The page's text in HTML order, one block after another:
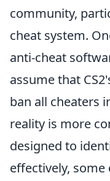
community,
cheat system.
anti-cheat
assume that
ban all cheaters
reality is more
designed to
effectively,